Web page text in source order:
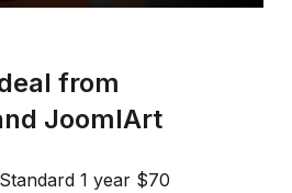
from
JoomlArt
1 year $70